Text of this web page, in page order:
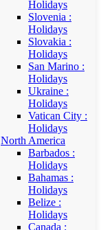
Holidays
Slovenia :
Holidays
Slovakia :
Holidays
San Marino :
Holidays
Ukraine :
Holidays
Vatican City :
Holidays
North America
Barbados :
Holidays
Bahamas :
Holidays
Belize :
Holidays
Canada :